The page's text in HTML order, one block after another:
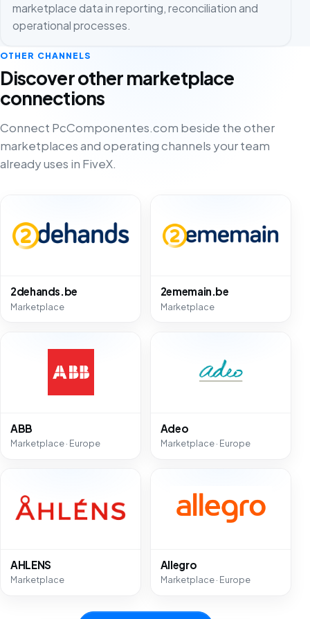
marketplace data in reporting, reconciliation and
operational processes.
OTHER CHANNELS
Discover other marketplace
connections
Connect PcComponentes.com beside the other
marketplaces and operating channels your team
already uses in FiveX.
2dehands.be
Marketplace
2ememain.be
Marketplace
ABB
Marketplace · Europe
Adeo
Marketplace · Europe
AHLENS
Marketplace
Allegro
Marketplace · Europe